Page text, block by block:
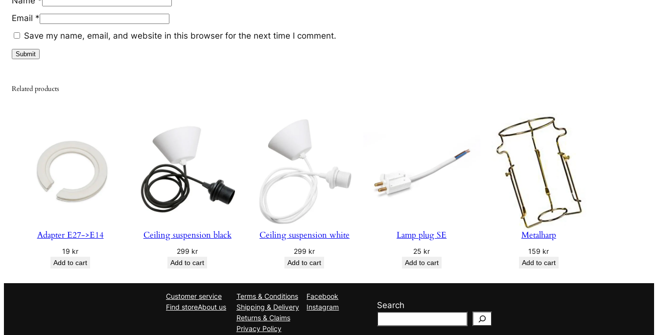
Email *
Save my name, email, and website in this browser for the next time I comment.
Related products
Adapter E27->E14
19 kr
Add to cart
Ceiling suspension black
299 kr
Add to cart
Ceiling suspension white
299 kr
Add to cart
Lamp plug SE
25 kr
Add to cart
Metalharp
159 kr
Add to cart
Customer service
Find storeAbout us
Terms & Conditions
Shipping & Delivery
Returns & Claims
Privacy Policy
Facebook
Instagram
Search